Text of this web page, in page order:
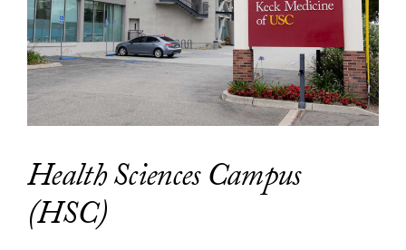
Health Sciences Campus
(HSC)